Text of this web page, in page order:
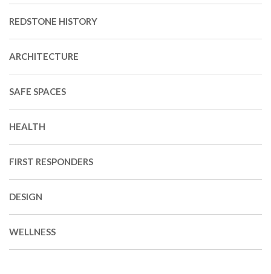
REDSTONE HISTORY
ARCHITECTURE
SAFE SPACES
HEALTH
FIRST RESPONDERS
DESIGN
WELLNESS